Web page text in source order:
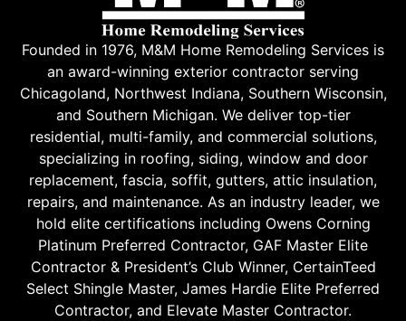
Founded in 1976, M&M Home Remodeling Services is
an award-winning exterior contractor serving
Chicagoland, Northwest Indiana, Southern Wisconsin,
and Southern Michigan. We deliver top-tier
residential, multi-family, and commercial solutions,
specializing in roofing, siding, window and door
replacement, fascia, soffit, gutters, attic insulation,
repairs, and maintenance. As an industry leader, we
hold elite certifications including Owens Corning
Platinum Preferred Contractor, GAF Master Elite
Contractor & President’s Club Winner, CertainTeed
Select Shingle Master, James Hardie Elite Preferred
Contractor, and Elevate Master Contractor.